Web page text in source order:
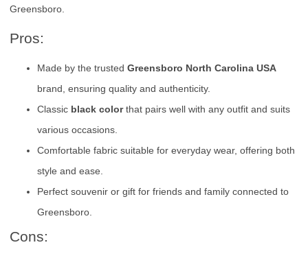
Greensboro.
Pros:
Made by the trusted Greensboro North Carolina USA
brand, ensuring quality and authenticity.
Classic black colorthat pairs well with any outfit and suits
various occasions.
Comfortable fabric suitable for everyday wear, offering both
style and ease.
Perfect souvenir or gift for friends and family connected to
Greensboro.
Cons: